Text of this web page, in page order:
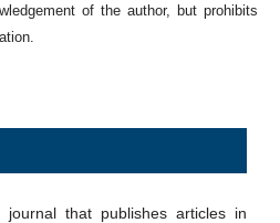
of the author, but prohibits
that publishes articles in